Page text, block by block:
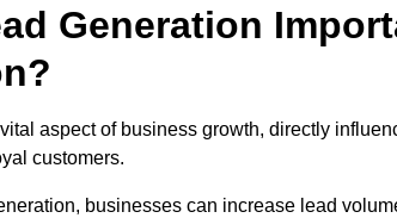
Generation
aspect of business growth, directly
customers.
businesses can increase lead